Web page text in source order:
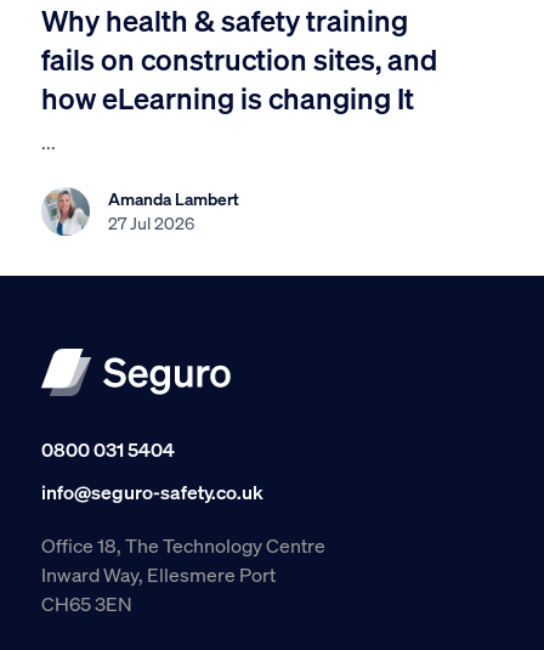
Why health & safety training
fails on construction sites, and
how eLearning is changing It
...
Amanda Lambert
27 Jul 2026
0800 031 5404
info@seguro-safety.co.uk
Office 18, The Technology Centre
Inward Way, Ellesmere Port
CH65 3EN